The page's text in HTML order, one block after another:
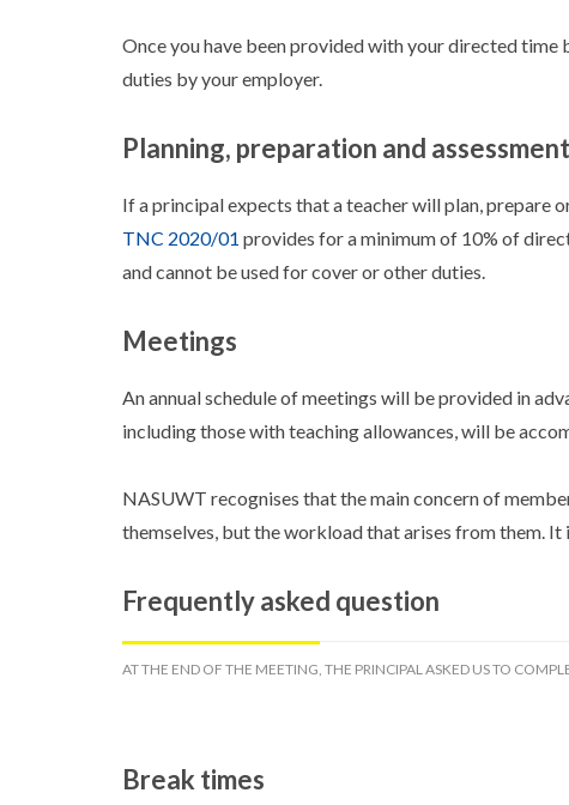
Once you have been provided with your directed
duties by your employer.
Planning, preparation and
If a principal expects that a teacher will plan, prepare
TNC 2020/01 provides for a minimum of 10% of
and cannot be used for cover or other duties.
Meetings
An annual schedule of meetings will be provided in
including those with teaching allowances, will be
NASUWT recognises that the main concern of
themselves, but the workload that arises from them.
Frequently asked question
AT THE END OF THE MEETING, THE PRINCIPAL ASKED US TO
Break times